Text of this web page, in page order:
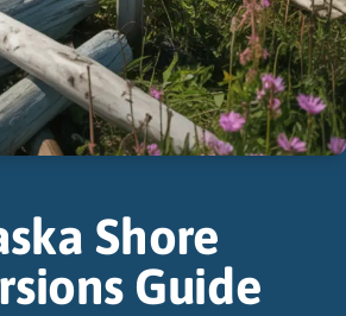
Shore
Guide